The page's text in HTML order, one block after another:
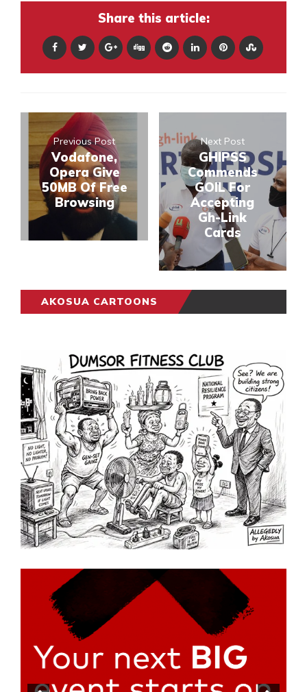
Share this article:
Previous Post
Vodafone,
Opera Give
50MB Of Free
Browsing
Next Post
GHIPSS
Commends
GOIL For
Accepting
Gh-Link
Cards
AKOSUA CARTOONS